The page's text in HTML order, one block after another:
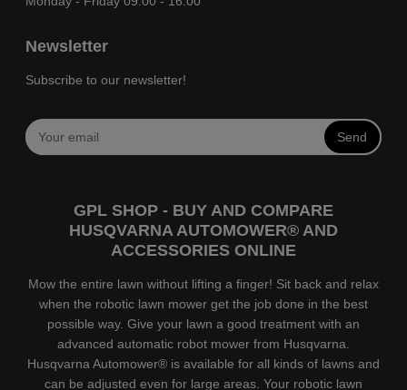
Newsletter
Subscribe to our newsletter!
Send
GPL SHOP - BUY AND COMPARE
HUSQVARNA AUTOMOWER® AND
ACCESSORIES ONLINE
Mow the entire lawn without lifting a finger! Sit back and relax
when the robotic lawn mower get the job done in the best
possible way. Give your lawn a good treatment with an
advanced automatic robot mower from Husqvarna.
Husqvarna Automower® is available for all kinds of lawns and
can be adjusted even for large areas. Your robotic lawn